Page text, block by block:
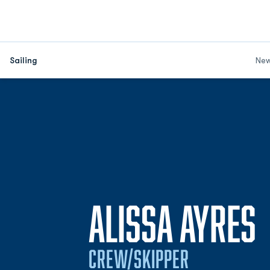
Sailing
ALISSA AYRES
CREW/SKIPPER